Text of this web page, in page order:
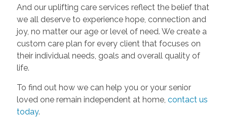
And our uplifting care services reflect the belief that
we all deserve to experience hope, connection and
joy, no matter our age or level of need. We create a
custom care plan for every client that focuses on
their individual needs, goals and overall quality of
life.
To find out how we can help you or your senior
loved one remain independent at home, contact us
today.